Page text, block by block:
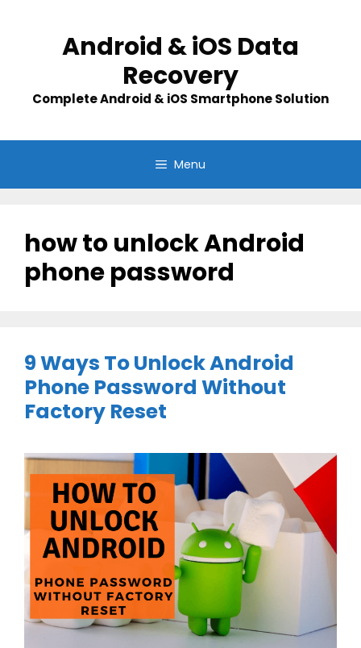
Android & iOS Data
Recovery
Complete Android & iOS Smartphone Solution
Menu
how to unlock Android
phone password
9 Ways To Unlock Android
Phone Password Without
Factory Reset